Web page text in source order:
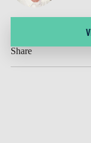
Share